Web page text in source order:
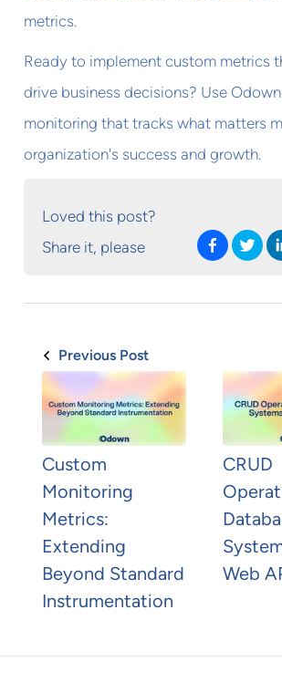
metrics.
Ready to implement custom metrics
drive business decisions? Use
monitoring that tracks what matters
organization's success and growth.
Loved this post?
Share it, please
Previous Post
Custom
Monitoring
Metrics:
Extending
Beyond Standard
Instrumentation
CRUD
Web